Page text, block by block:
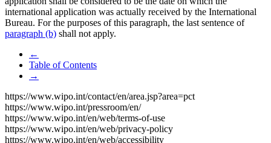
international application was actually received by the International
Bureau. For the purposes of this paragraph, the last sentence of
paragraph (b) shall not apply.
←
Table of Contents
→
https://www.wipo.int/contact/en/area.jsp?area=pct
https://www.wipo.int/pressroom/en/
https://www.wipo.int/en/web/terms-of-use
https://www.wipo.int/en/web/privacy-policy
https://www.wipo.int/en/web/accessibility